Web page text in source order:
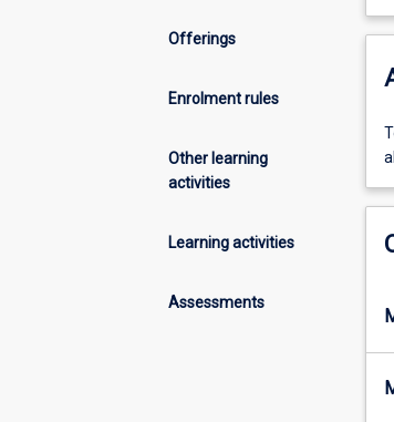
Offerings
Enrolment rules
Other learning
activities
Learning activities
Assessments